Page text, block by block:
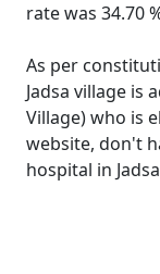
rate was 34.70
As per
Jadsa village is
Village) who is
website, don't
hospital in